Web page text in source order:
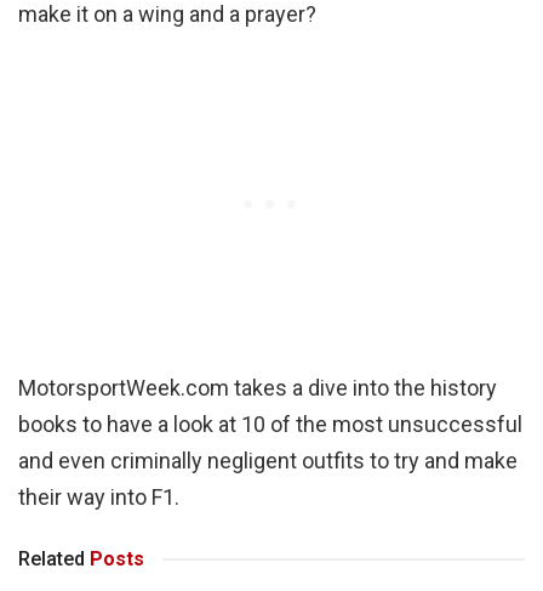
make it on a wing and a prayer?
MotorsportWeek.com takes a dive into the history
books to have a look at 10 of the most unsuccessful
and even criminally negligent outfits to try and make
their way into F1.
Related Posts